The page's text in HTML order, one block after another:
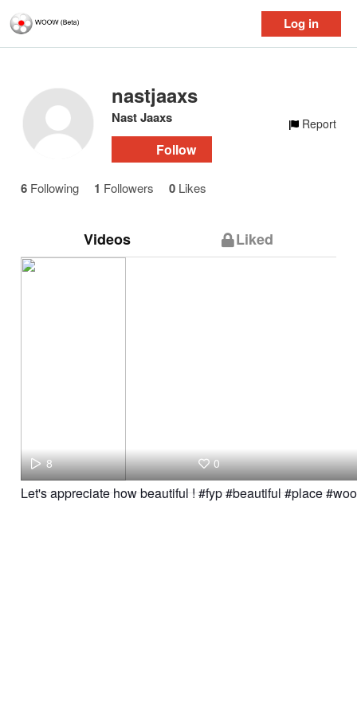
Log in
nastjaaxs
Nast Jaaxs
Follow
Report
6 Following 1 Followers 0 Likes
Videos Liked
8 0
Let's appreciate how beautiful ! #fyp #beautiful #place